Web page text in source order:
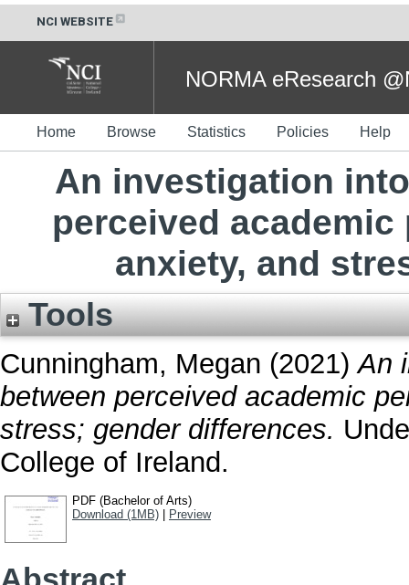
NCI WEBSITE
NORMA eResearch
Home Browse Statistics Policies Help
An investigation
perceived
anxiety, and
Tools
Cunningham, Megan (2021)An
between perceived academic
stress; gender differences.
College of Ireland.
PDF (Bachelor of Arts)
Download (1MB)
Preview